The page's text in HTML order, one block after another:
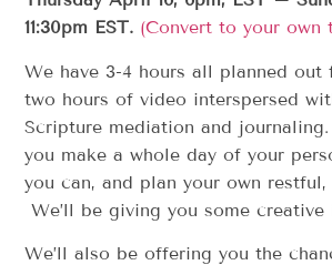
11:30pm EST. (Convert to your own
We have 3-4 hours all planned out
two hours of video interspersed
Scripture mediation and
you make a whole day of your
you can, and plan your own
We’ll be giving you some creative
We’ll also be offering you the